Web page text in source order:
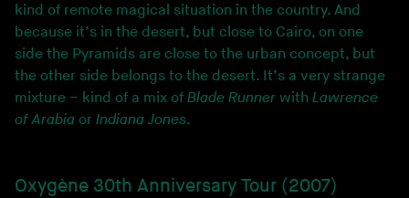
kind of remote magical situation in the country. And
because it’s in the desert, but close to Cairo, on one
side the Pyramids are close to the urban concept, but
the other side belongs to the desert. It’s a very strange
mixture – kind of a mix ofBlade Runner with Lawrence
of Arabia or Indiana Jones.
Oxygène 30th Anniversary Tour (2007)